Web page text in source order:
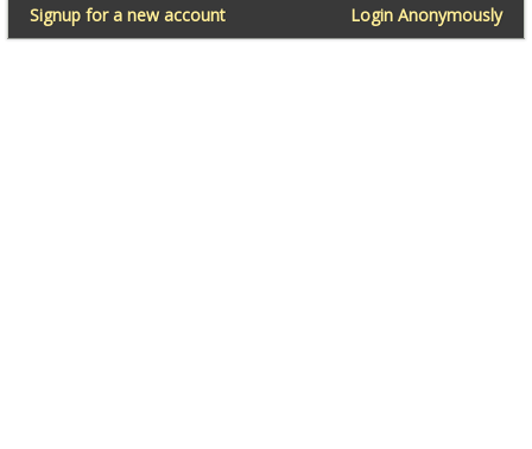
Login Anonymously
Signup for a new account